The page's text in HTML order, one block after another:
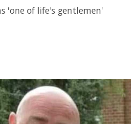
'one of life's gentlemen'